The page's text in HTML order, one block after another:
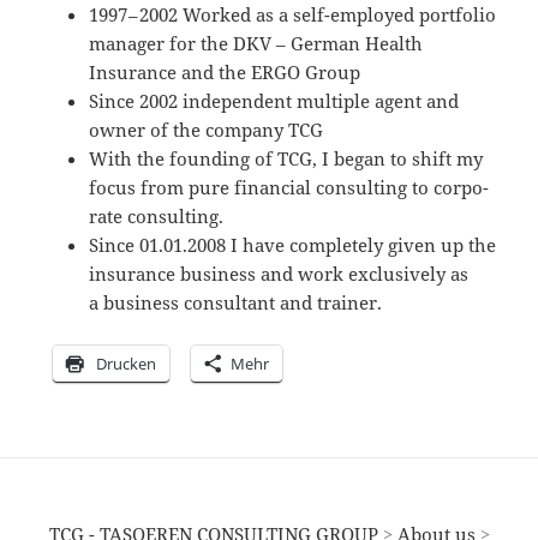
1997 – 2002 Worked as a self-employed portfolio
manager for the DKV – German Health
Insurance and the ERGO Group
Since 2002 indepen­dent multiple agent and
owner of the company TCG
With the founding of TCG, I began to shift my
focus from pure finan­cial consul­ting to corpo­
rate consulting.
Since 01.01.2008 I have comple­tely given up the
insurance business and work exclu­si­vely as
a business consul­tant and trainer.
Drucken Mehr
TCG - TASOEREN CONSULTING GROUP> About us >